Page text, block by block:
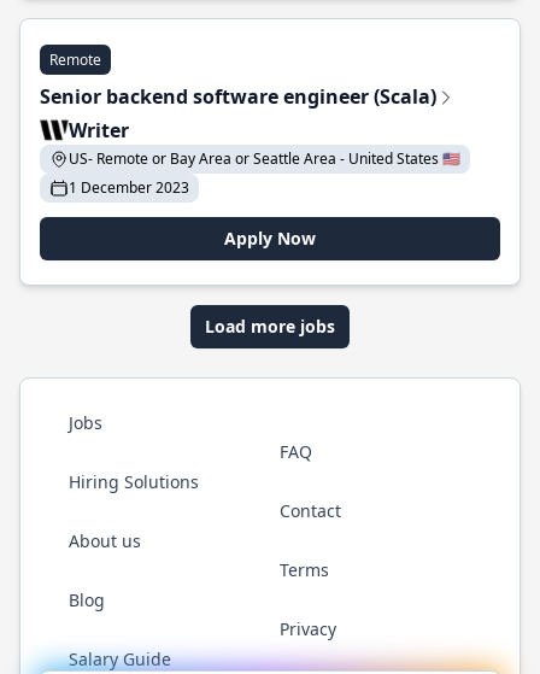
Remote
Senior backend software engineer (Scala)
Writer
US- Remote or Bay Area or Seattle Area - United States 🇺🇸
1 December 2023
Apply Now
Load more jobs
Jobs
Hiring Solutions
About us
Blog
Salary Guide
FAQ
Contact
Terms
Privacy